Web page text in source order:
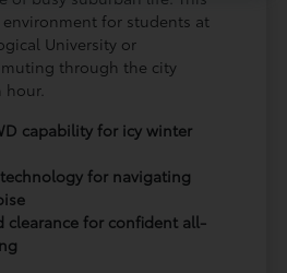
environment for students at
University or
through the city
hour.
capability for icy winter
for navigating
clearance for confident all-